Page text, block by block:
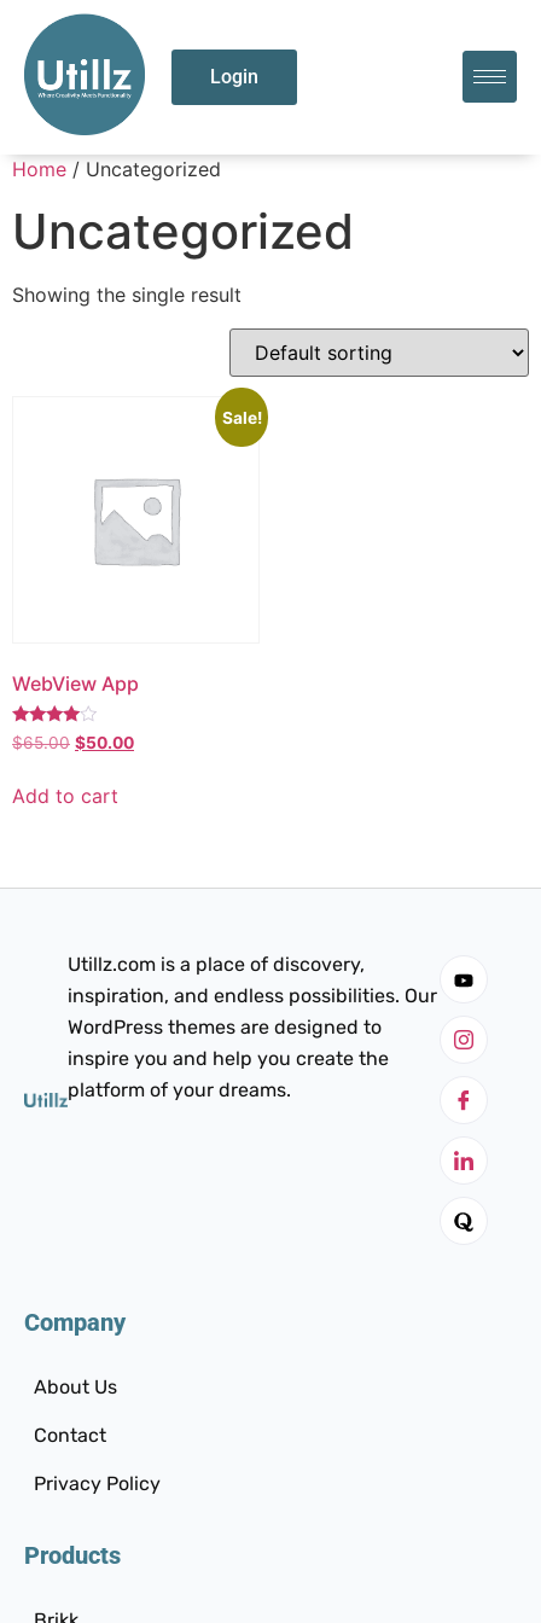
Login
Home / Uncategorized
Uncategorized
Showing the single result
Sale!
WebView App
Rated
3.75
$65.00 $50.00
Add to cart
Utillz.com is a place of discovery,
inspiration, and endless possibilities. Our
WordPress themes are designed to
inspire you and help you create the
platform of your dreams.
Company
About Us
Contact
Privacy Policy
Products